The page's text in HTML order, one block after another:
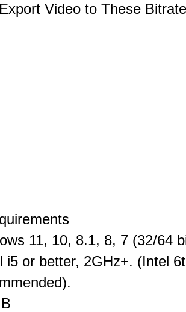
Video to These
11, 10, 8.1, 8, 7 (32/64
i5 or better, 2GHz+. (Intel